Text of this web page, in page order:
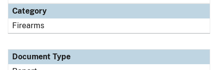
Category
Firearms
Document Type